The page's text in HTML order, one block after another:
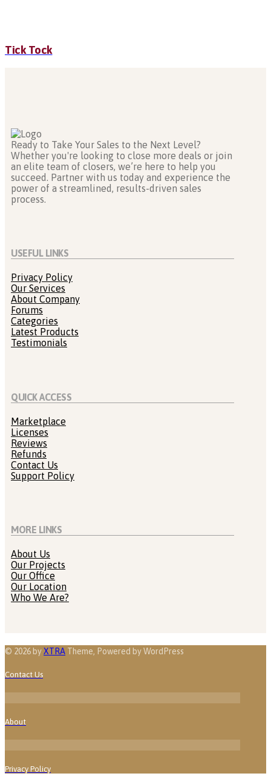
Tick Tock
Ready to Take Your Sales to the Next Level?
Whether you're looking to close more deals or join
an elite team of closers, we’re here to help you
succeed. Partner with us today and experience the
power of a streamlined, results-driven sales
process.
USEFUL LINKS
Privacy Policy
Our Services
About Company
Forums
Categories
Latest Products
Testimonials
QUICK ACCESS
Marketplace
Licenses
Reviews
Refunds
Contact Us
Support Policy
MORE LINKS
About Us
Our Projects
Our Office
Our Location
Who We Are?
© 2026 byXTRA Theme, Powered by WordPress
Contact Us
About
Privacy Policy